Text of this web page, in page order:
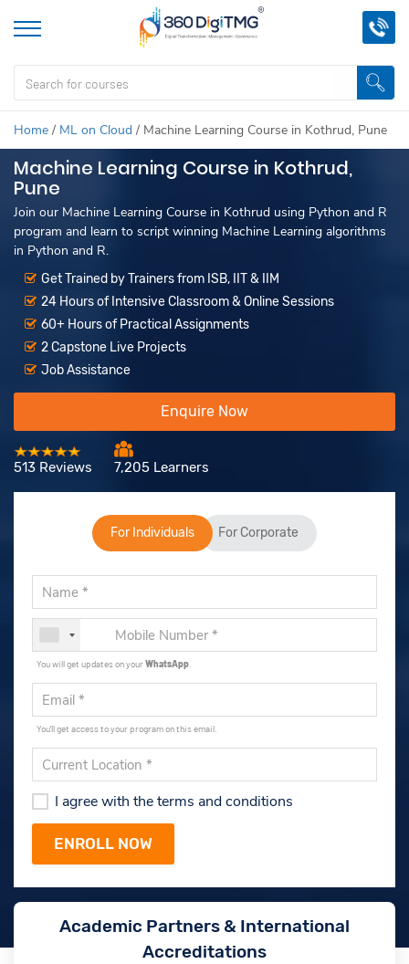
Home / ML on Cloud / Machine Learning Course in Kothrud, Pune
Machine Learning Course in Kothrud,
Pune
Join our Machine Learning Course in Kothrud using Python and R
program and learn to script winning Machine Learning algorithms
in Python and R.
Get Trained by Trainers from ISB, IIT & IIM
24 Hours of Intensive Classroom & Online Sessions
60+ Hours of Practical Assignments
2 Capstone Live Projects
Job Assistance
Enquire Now
513 Reviews 7,205 Learners
For Individuals For Corporate
You will get updates on yourWhatsApp
You'll get access to your program on this email.
I agree with the terms and conditions
Academic Partners & International
Accreditations